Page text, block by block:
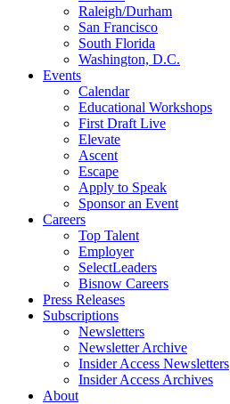
Raleigh/Durham
San Francisco
South Florida
Washington, D.C.
Events
Calendar
Educational Workshops
First Draft Live
Elevate
Ascent
Escape
Apply to Speak
Sponsor an Event
Careers
Top Talent
Employer
SelectLeaders
Bisnow Careers
Press Releases
Subscriptions
Newsletters
Newsletter Archive
Insider Access Newsletters
Insider Access Archives
About